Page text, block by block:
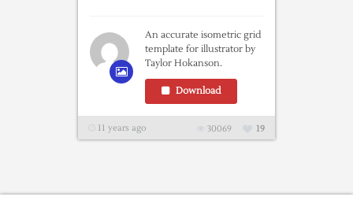
An accurate isometric grid
template for illustrator by
Taylor Hokanson.
Download
11 years ago 19
30069